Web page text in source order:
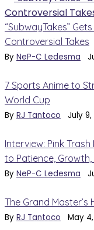
“SubwayTakes”
Controversial Takes
By NeP-C Ledesma
7 Sports Anime to
World Cup
By RJ Tantoco July 9,
Interview: Pink
to Patience, Growth,
By NeP-C Ledesma
The Grand Master’s
By RJ Tantoco May